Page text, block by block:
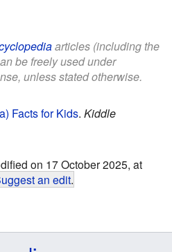
articles (including the
be freely used under
unless stated otherwise.
Facts for Kids. Kiddle
on 17 October 2025, at
an edit.